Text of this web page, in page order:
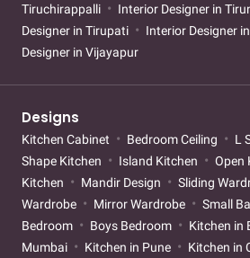
Tiruchirappalli
Interior Designer in
Designer in Tirupati
Interior Designer
Designer in Vijayapur
Designs
Kitchen Cabinet Bedroom Ceiling L
Shape Kitchen
Island Kitchen Open
Kitchen
Mandir Design Sliding
Wardrobe
Mirror Wardrobe Small
Bedroom
Boys Bedroom Kitchen in
Mumbai
Kitchen in Pune Kitchen in